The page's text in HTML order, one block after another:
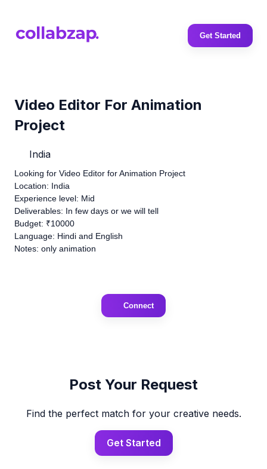
Get Started
Video Editor For Animation
Project
India
Looking for Video Editor for Animation Project
Location: India
Experience level: Mid
Deliverables: In few days or we will tell
Budget: ₹10000
Language: Hindi and English
Notes: only animation
Connect
Post Your Request
Find the perfect match for your creative needs.
Get Started